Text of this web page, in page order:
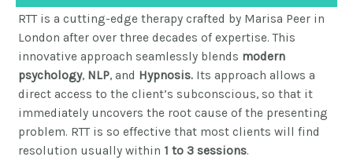
RTT is a cutting-edge therapy crafted by Marisa Peer in
London after over three decades of expertise. This
innovative approach seamlessly blends modern
psychology, NLP, and Hypnosis. Its approach allows a
direct access to the client’s subconscious, so that it
immediately uncovers the root cause of the presenting
problem. RTT is so effective that most clients will find
resolution usually within 1 to 3 sessions.